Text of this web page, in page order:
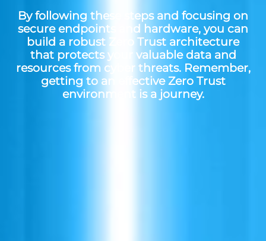
By following these steps and focusing on
secure endpoints and hardware, you can
build a robust Zero Trust architecture
that protects your valuable data and
resources from cyber threats. Remember,
getting to an effective Zero Trust
environment is a journey.